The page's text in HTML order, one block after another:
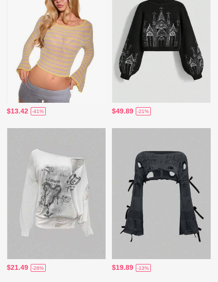
$13.42 -41% $49.89 -21%
$21.49 -28% $19.89 -13%